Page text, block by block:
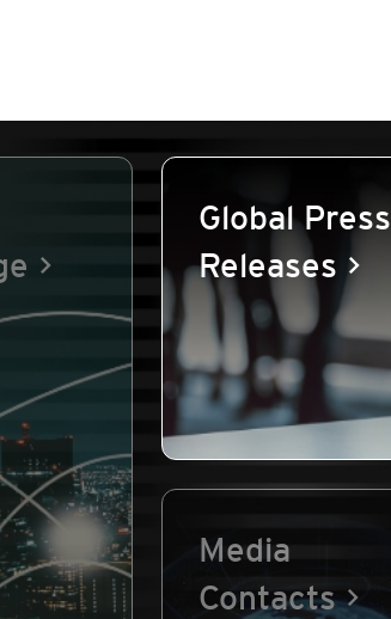
Global Press
Releases
Media
Contacts